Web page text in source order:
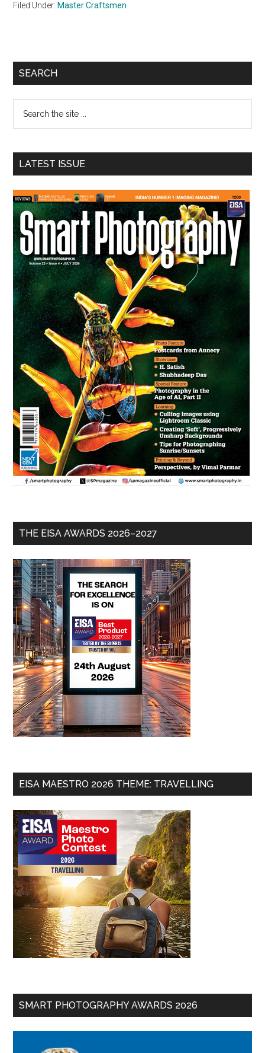
Filed Under: Master Craftsmen
Primary
SEARCH
...
LATEST ISSUE
THE EISA AWARDS 2026–2027
EISA MAESTRO 2026 THEME: TRAVELLING
SMART PHOTOGRAPHY AWARDS 2026